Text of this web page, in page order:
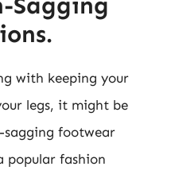
with keeping your
legs, it might be
sagging footwear
popular fashion